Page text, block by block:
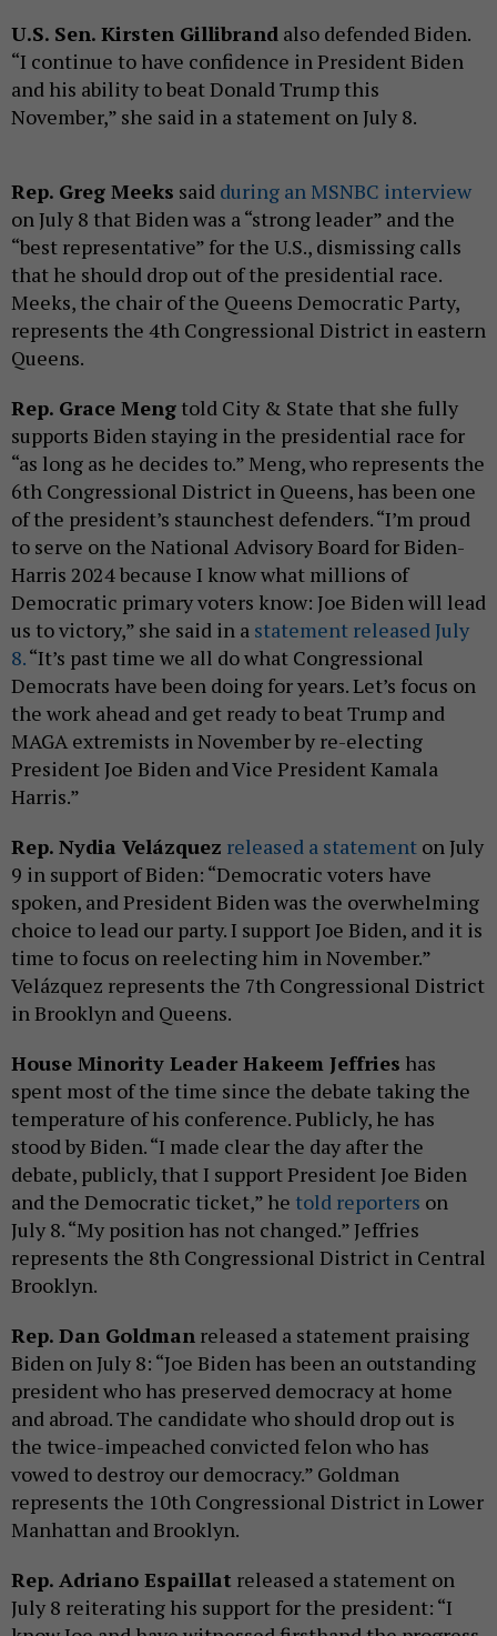
U.S. Sen. Kirsten Gillibrand also defended Biden.
“I continue to have confidence in President Biden
and his ability to beat Donald Trump this
November,” she said in a statement on July 8.
Rep. Greg Meeks said during an MSNBC interview
on July 8 that Biden was a “strong leader” and the
“best representative” for the U.S., dismissing calls
that he should drop out of the presidential race.
Meeks, the chair of the Queens Democratic Party,
represents the 4th Congressional District in eastern
Queens.
Rep. Grace Meng told City & State that she fully
supports Biden staying in the presidential race for
“as long as he decides to.” Meng, who represents the
6th Congressional District in Queens, has been one
of the president’s staunchest defenders. “I’m proud
to serve on the National Advisory Board for Biden-
Harris 2024 because I know what millions of
Democratic primary voters know: Joe Biden will lead
us to victory,” she said in a statement released July
8.“It’s past time we all do what Congressional
Democrats have been doing for years. Let’s focus on
the work ahead and get ready to beat Trump and
MAGA extremists in November by re-electing
President Joe Biden and Vice President Kamala
Harris.”
Rep. Nydia Velázquez released a statement on July
9 in support of Biden: “Democratic voters have
spoken, and President Biden was the overwhelming
choice to lead our party. I support Joe Biden, and it is
time to focus on reelecting him in November.”
Velázquez represents the 7th Congressional District
in Brooklyn and Queens.
House Minority Leader Hakeem Jeffries has
spent most of the time since the debate taking the
temperature of his conference. Publicly, he has
stood by Biden. “I made clear the day after the
debate, publicly, that I support President Joe Biden
and the Democratic ticket,” he told reporters on
July 8. “My position has not changed.” Jeffries
represents the 8th Congressional District in Central
Brooklyn.
Rep. Dan Goldman released a statement praising
Biden on July 8: “Joe Biden has been an outstanding
president who has preserved democracy at home
and abroad. The candidate who should drop out is
the twice-impeached convicted felon who has
vowed to destroy our democracy.” Goldman
represents the 10th Congressional District in Lower
Manhattan and Brooklyn.
Rep. Adriano Espaillat released a statement on
July 8 reiterating his support for the president: “I